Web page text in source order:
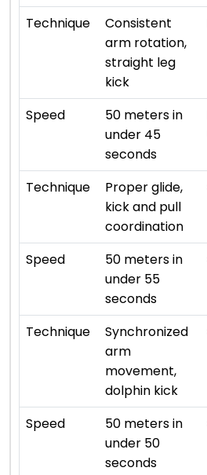
Technique
Consistent
arm rotation,
straight leg
kick
Speed
50 meters in
under 45
seconds
Technique
Proper glide,
kick and pull
coordination
Speed
50 meters in
under 55
seconds
Technique
Synchronized
arm
movement,
dolphin kick
Speed
50 meters in
under 50
seconds